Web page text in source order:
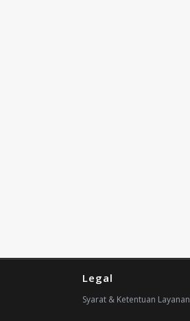
Legal
Syarat & Ketentuan Layanan